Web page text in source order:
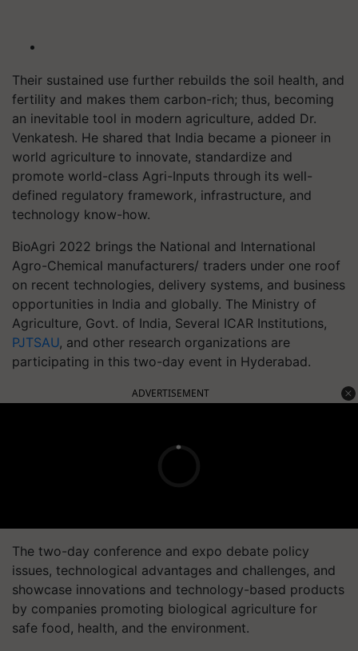
Their sustained use further rebuilds the soil health, and
fertility and makes them carbon-rich; thus, becoming
an inevitable tool in modern agriculture, added Dr.
Venkatesh. He shared that India became a pioneer in
world agriculture to innovate, standardize and
promote world-class Agri-Inputs through its well-
defined regulatory framework, infrastructure, and
technology know-how.
BioAgri 2022 brings the National and International
Agro-Chemical manufacturers/ traders under one roof
on recent technologies, delivery systems, and business
opportunities in India and globally. The Ministry of
Agriculture, Govt. of India, Several ICAR Institutions,
PJTSAU, and other research organizations are
participating in this two-day event in Hyderabad.
ADVERTISEMENT
The two-day conference and expo debate policy
issues, technological advantages and challenges, and
showcase innovations and technology-based products
by companies promoting biological agriculture for
safe food, health, and the environment.